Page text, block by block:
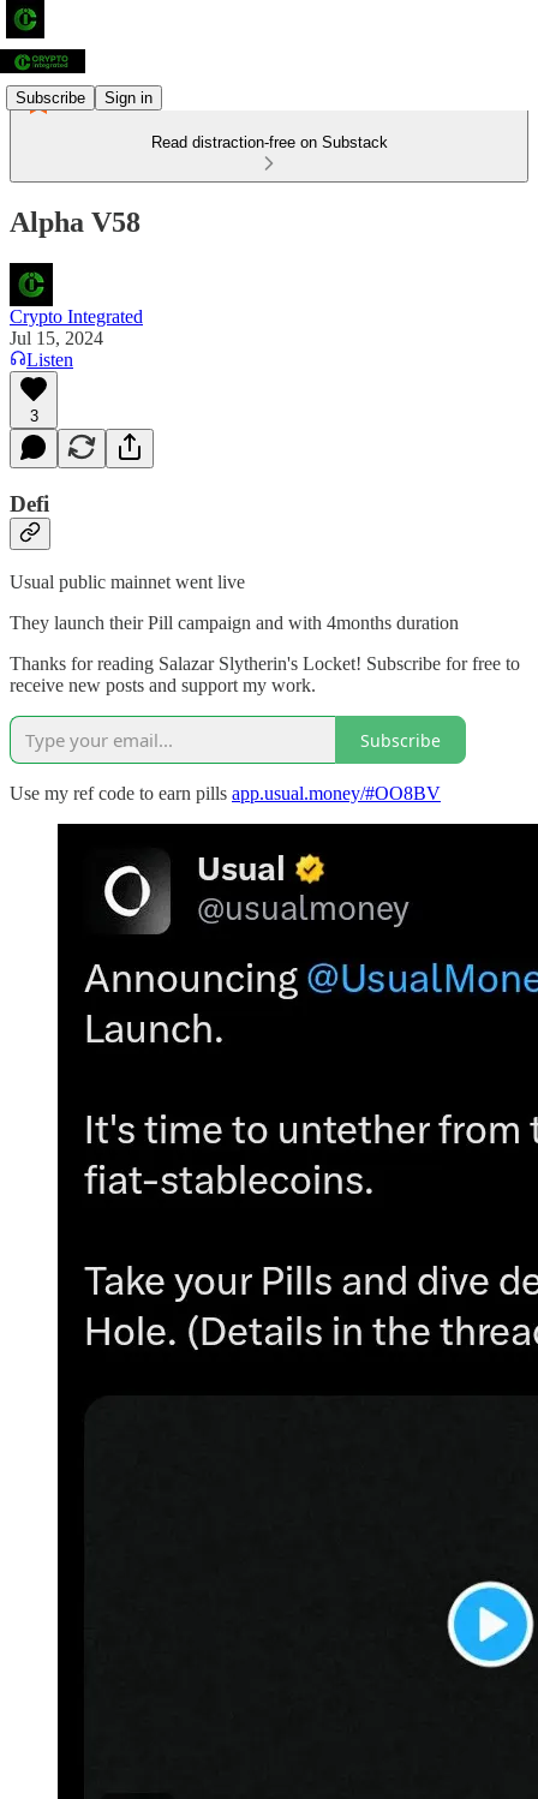
Subscribe Sign in
Read distraction-free on Substack
Alpha V58
Crypto Integrated
Jul 15, 2024
Listen
3
Defi
Usual public mainnet went live
They launch their Pill campaign and with 4months duration
Thanks for reading Salazar Slytherin's Locket! Subscribe for free to
receive new posts and support my work.
Subscribe
Use my ref code to earn pills app.usual.money/#OO8BV